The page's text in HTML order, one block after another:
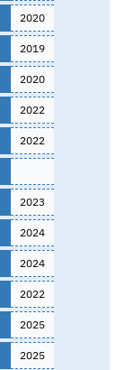
2020
2019
2020
2022
2022
2023
2024
2024
2022
2025
2025